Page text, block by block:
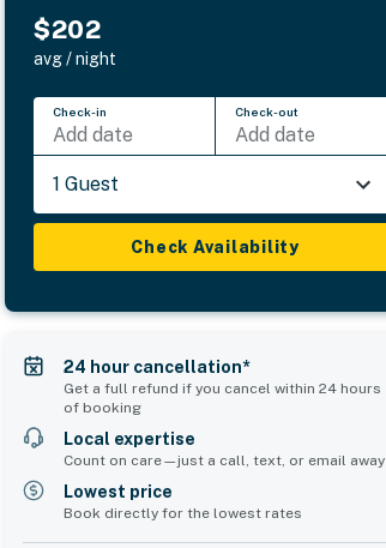
$202
avg / night
Check-in
Add date
Check-out
Add date
1 Guest
Check Availability
24 hour cancellation*
Get a full refund if you cancel within 24 hours
of booking
Local expertise
Count on care—just a call, text, or email away
Lowest price
Book directly for the lowest rates